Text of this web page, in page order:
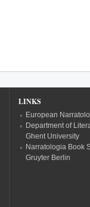
LINKS
European
Department of
Ghent University
Narratologia Book
Gruyter Berlin